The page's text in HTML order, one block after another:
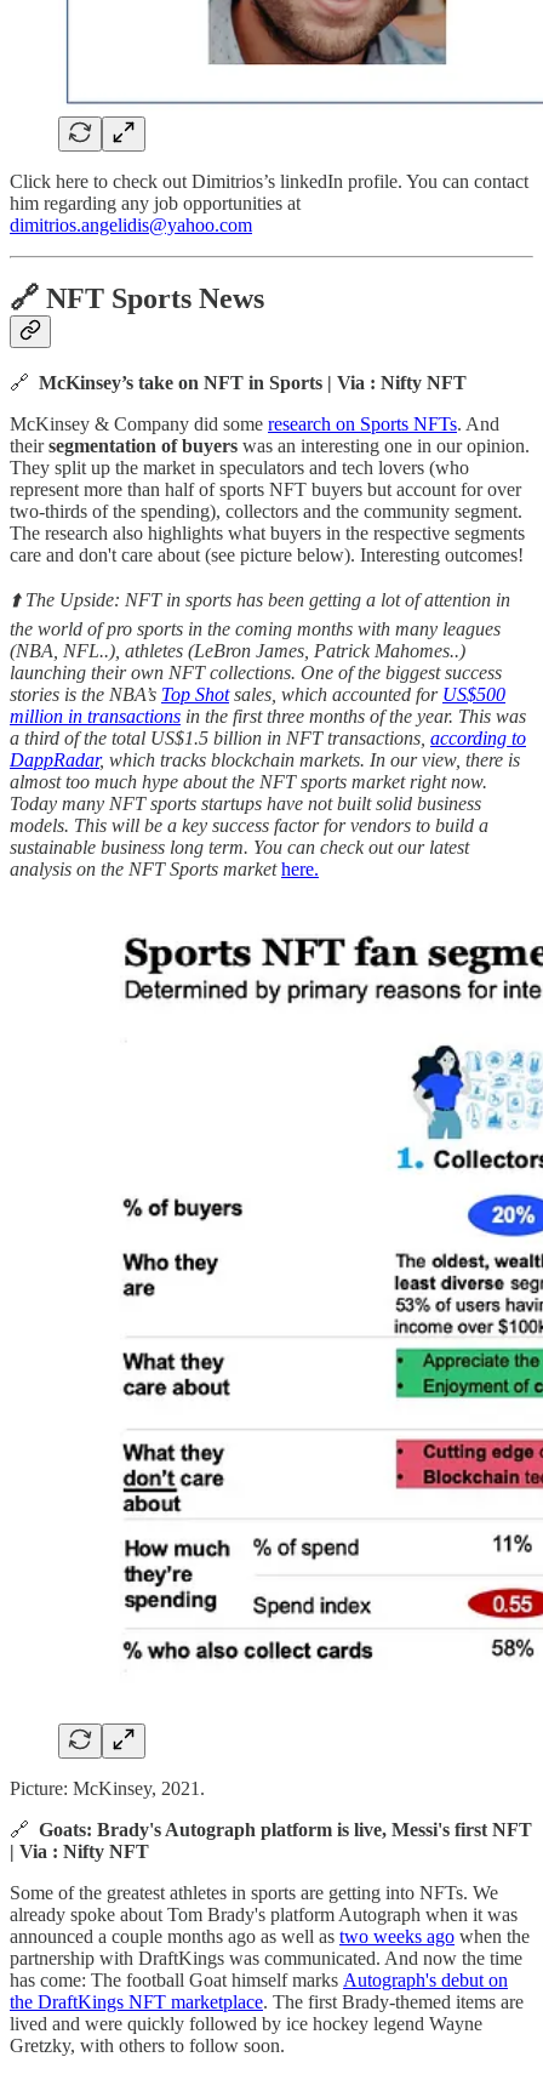
Click here to check out Dimitrios’s linkedIn profile. You can contact
him regarding any job opportunities at
dimitrios.angelidis@yahoo.com
🔗 NFT Sports News
🔗 McKinsey’s take on NFT in Sports | Via : Nifty NFT
McKinsey & Company did some research on Sports NFTs. And
theirsegmentation of buyers was an interesting one in our opinion.
They split up the market in speculators and tech lovers (who
represent more than half of sports NFT buyers but account for over
two-thirds of the spending), collectors and the community segment.
The research also highlights what buyers in the respective segments
care and don't care about (see picture below). Interesting outcomes!
⬆️ The Upside: NFT in sports has been getting a lot of attention in
the world of pro sports in the coming months with many leagues
(NBA, NFL..), athletes (LeBron James, Patrick Mahomes..)
launching their own NFT collections. One of the biggest success
stories is the NBA’s Top Shotsales, which accounted for US$500
million in transactions in the first three months of the year. This was
a third of the total US$1.5 billion in NFT transactions, according to
DappRadar, which tracks blockchain markets. In our view, there is
almost too much hype about the NFT sports market right now.
Today many NFT sports startups have not built solid business
models. This will be a key success factor for vendors to build a
sustainable business long term. You can check out our latest
analysis on the NFT Sports market here.
Picture: McKinsey, 2021.
🔗 Goats: Brady's Autograph platform is live, Messi's first NFT
| Via : Nifty NFT
Some of the greatest athletes in sports are getting into NFTs. We
already spoke about Tom Brady's platform Autograph when it was
announced a couple months ago as well as two weeks ago when the
partnership with DraftKings was communicated. And now the time
has come: The football Goat himself marks Autograph's debut on
the DraftKings NFT marketplace. The first Brady-themed items are
lived and were quickly followed by ice hockey legend Wayne
Gretzky, with others to follow soon.